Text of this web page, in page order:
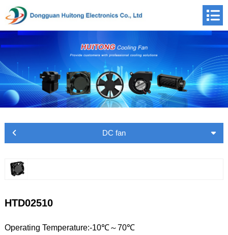
DC fan
HTD02510
Operating Temperature:-10℃～70℃